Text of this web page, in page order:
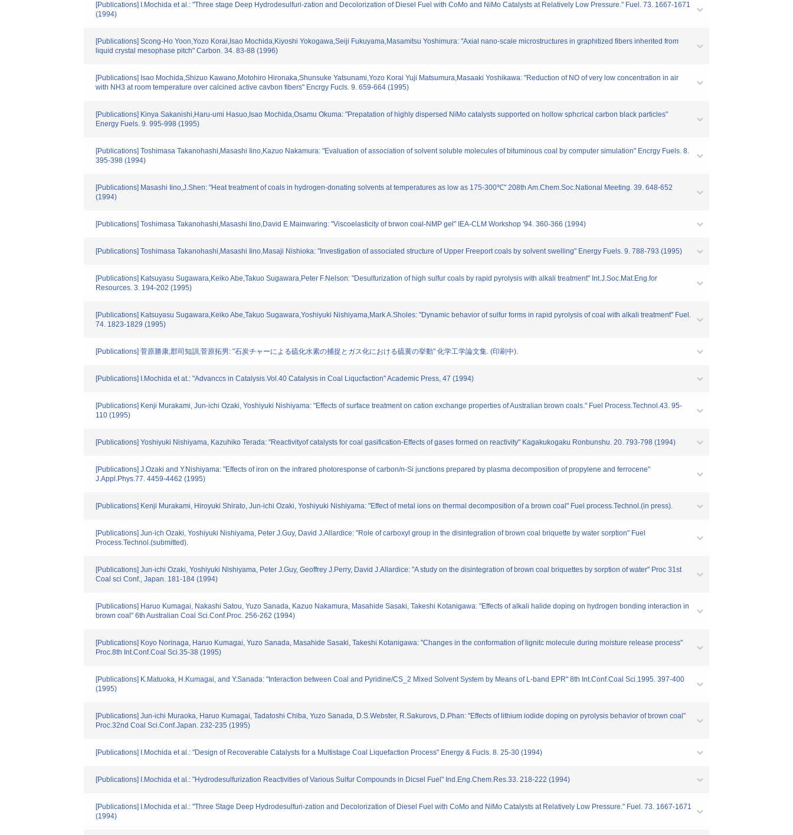
[Publications] I.Mochida et al.: "Three stage Deep Hydrodesulfuri-zation and Decolorization of Diesel Fuel with CoMo and NiMo Catalysts at Relatively Low Pressure." Fuel. 73. 1667-1671
(1994)
[Publications] Scong-Ho Yoon,Yozo Korai,Isao Mochida,Kiyoshi Yokogawa,Seiji Fukuyama,Masamitsu Yoshimura: "Axial nano-scale microstructures in graphitized fibers inherited from
liquid crystal mesophase pitch" Carbon. 34. 83-88 (1996)
[Publications] Isao Mochida,Shizuo Kawano,Motohiro Hironaka,Shunsuke Yatsunami,Yozo Korai Yuji Matsumura,Masaaki Yoshikawa: "Reduction of NO of very low concentration in air
with NH3 at room temperature over calcined active cavbon fibers" Encrgy Fucls. 9. 659-664 (1995)
[Publications] Kinya Sakanishi,Haru-umi Hasuo,Isao Mochida,Osamu Okuma: "Prepatation of highly dispersed NiMo catalysts supported on hollow sphcrical carbon black particles"
Energy Fuels. 9. 995-998 (1995)
[Publications] Toshimasa Takanohashi,Masashi Iino,Kazuo Nakamura: "Evaluation of association of solvent soluble molecules of bituminous coal by computer simulation" Encrgy Fuels. 8.
395-398 (1994)
[Publications] Masashi Iino,J.Shen: "Heat treatment of coals in hydrogen-donating solvents at temperatures as low as 175-300℃" 208th Am.Chem.Soc.National Meeting. 39. 648-652
(1994)
[Publications] Toshimasa Takanohashi,Masashi Iino,David E.Mainwaring: "Viscoelasticity of brwon coal-NMP gel" IEA-CLM Workshop '94. 360-366 (1994)
[Publications] Toshimasa Takanohashi,Masashi Iino,Masaji Nishioka: "Investigation of associated structure of Upper Freeport coals by solvent swelling" Energy Fuels. 9. 788-793 (1995)
[Publications] Katsuyasu Sugawara,Keiko Abe,Takuo Sugawara,Peter F.Nelson: "Desulfurization of high sulfur coals by rapid pyrolysis with alkali treatment" Int.J.Soc.Mat.Eng.for
Resources. 3. 194-202 (1995)
[Publications] Katsuyasu Sugawara,Keiko Abe,Takuo Sugawara,Yoshiyuki Nishiyama,Mark A.Sholes: "Dynamic behavior of sulfur forms in rapid pyrolysis of coal with alkali treatment" Fuel.
74. 1823-1829 (1995)
[Publications] 菅原勝康,郡司知訓,菅原拓男: "石炭チャーによる硫化水素の捕捉とガス化における硫黄の挙動" 化学工学論文集. (印刷中).
[Publications] I.Mochida et at.: "Advanccs in Catalysis.Vol.40 Catalysis in Coal Liqucfaction" Academic Press, 47 (1994)
[Publications] Kenji Murakami, Jun-ichi Ozaki, Yoshiyuki Nishiyama: "Effects of surface treatment on cation exchange properties of Australian brown coals." Fuel Process.Technol.43. 95-
110 (1995)
[Publications] Yoshiyuki Nishiyama, Kazuhiko Terada: "Reactivityof catalysts for coal gasification-Effects of gases formed on reactivity" Kagakukogaku Ronbunshu. 20. 793-798 (1994)
[Publications] J.Ozaki and Y.Nishiyama: "Effects of iron on the infrared photoresponse of carbon/n-Si junctions prepared by plasma decomposition of propylene and ferrocene"
J.Appl.Phys.77. 4459-4462 (1995)
[Publications] Kenji Murakami, Hiroyuki Shirato, Jun-ichi Ozaki, Yoshiyuki Nishiyama: "Effect of metal ions on thermal decomposition of a brown coal" Fuel process.Technol.(in press).
[Publications] Jun-ich Ozaki, Yoshiyuki Nishiyama, Peter J.Guy, David J.Allardice: "Role of carboxyl group in the disintegration of brown coal briquette by water sorption" Fuel
Process.Technol.(submitted).
[Publications] Jun-ichi Ozaki, Yoshiyuki Nishiyama, Peter J.Guy, Geoffrey J.Perry, David J.Allardice: "A study on the disintegration of brown coal briquettes by sorption of water" Proc 31st
Coal sci Conf., Japan. 181-184 (1994)
[Publications] Haruo Kumagai, Nakashi Satou, Yuzo Sanada, Kazuo Nakamura, Masahide Sasaki, Takeshi Kotanigawa: "Effects of alkali halide doping on hydrogen bonding interaction in
brown coal" 6th Australian Coal Sci.Conf.Proc. 256-262 (1994)
[Publications] Koyo Norinaga, Haruo Kumagai, Yuzo Sanada, Masahide Sasaki, Takeshi Kotanigawa: "Changes in the conformation of lignitc molecule during moisture release process"
Proc.8th Int.Conf.Coal Sci.35-38 (1995)
[Publications] K.Matuoka, H.Kumagai, and Y.Sanada: "Interaction between Coal and Pyridine/CS_2 Mixed Solvent System by Means of L-band EPR" 8th Int.Conf.Coal Sci.1995. 397-400
(1995)
[Publications] Jun-ichi Muraoka, Haruo Kumagai, Tadatoshi Chiba, Yuzo Sanada, D.S.Webster, R.Sakurovs, D.Phan: "Effects of lithium iodide doping on pyrolysis behavior of brown coal"
Proc.32nd Coal Sci.Conf.Japan. 232-235 (1995)
[Publications] I.Mochida et al.: "Design of Recoverable Catalysts for a Multistage Coal Liquefaction Process" Energy & Fucls. 8. 25-30 (1994)
[Publications] I.Mochida et al.: "Hydrodesulfurization Reactivities of Various Sulfur Compounds in Dicsel Fuel" Ind.Eng.Chem.Res.33. 218-222 (1994)
[Publications] I.Mochida et al.: "Three Stage Deep Hydrodesulfuri-zation and Decolorization of Diesel Fuel with CoMo and NiMo Catalysts at Relatively Low Pressure." Fuel. 73. 1667-1671
(1994)